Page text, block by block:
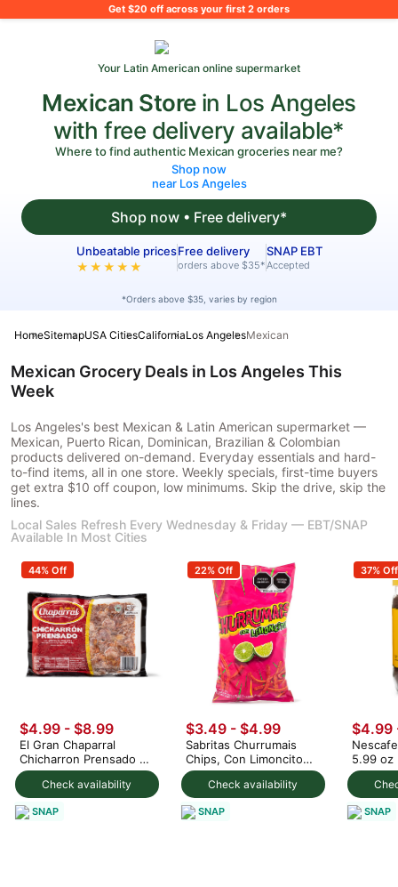
Get $20 off across your first 2 orders
What's on your shopping list?
Your Latin American online supermarket
Mexican Storein Los Angeles
with free delivery available*
Where to find authentic Mexican groceries near me?
Shop now
near Los Angeles
Shop now • Free delivery*
Unbeatable prices
★★★★★
Free delivery
orders above $35*
SNAP EBT
Accepted
*Orders above $35, varies by region
HomeSitemapUSA CitiesCaliforniaLos AngelesMexican
Mexican Grocery Deals in Los Angeles This
Week
Los Angeles's best Mexican & Latin American supermarket —
Mexican, Puerto Rican, Dominican, Brazilian & Colombian
products delivered on-demand. Everyday essentials and hard-
to-find items, all in one store. Weekly specials, first-time buyers
get extra $10 off coupon, low minimums. Skip the drive, skip the
lines.
Local Sales Refresh Every Wednesday & Friday — EBT/SNAP
Available In Most Cities
44% Off
Check availability
$4.99 - $8.99
El Gran Chaparral
Chicharron Prensado 1
lb
SNAP
22% Off
Check availability
$3.49 - $4.99
Sabritas Churrumais
Chips, Con Limoncito
Flavor
SNAP
37% Off
$4.99
5.99 oz
SNAP